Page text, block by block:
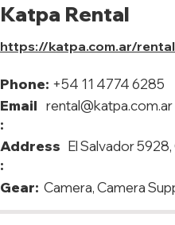
Katpa Rental
https://katpa.com.ar/
Phone: +54 11 4774 6285
Email
:
rental@katpa.com.ar
Address
:
El Salvador
Gear: Camera, Camera